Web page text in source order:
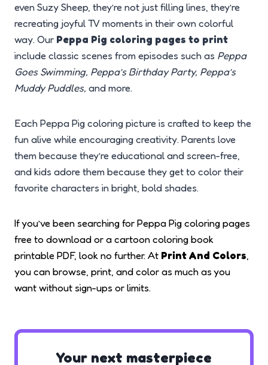
even Suzy Sheep, they’re not just filling lines, they’re
recreating joyful TV moments in their own colorful
way. Our Peppa Pig coloring pages to print
include classic scenes from episodes such as Peppa
Goes Swimming, Peppa’s Birthday Party, Peppa’s
Muddy Puddles, and more.
Each Peppa Pig coloring picture is crafted to keep the
fun alive while encouraging creativity. Parents love
them because they’re educational and screen-free,
and kids adore them because they get to color their
favorite characters in bright, bold shades.
If you’ve been searching for Peppa Pig coloring pages
free to download or a cartoon coloring book
printable PDF, look no further. At Print And Colors
you can browse, print, and color as much as you
want without sign-ups or limits.
Your next masterpiece